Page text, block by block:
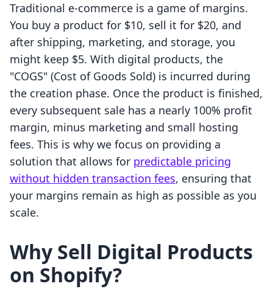
Traditional e-commerce is a game of margins.
You buy a product for $10, sell it for $20, and
after shipping, marketing, and storage, you
might keep $5. With digital products, the
"COGS" (Cost of Goods Sold) is incurred during
the creation phase. Once the product is finished,
every subsequent sale has a nearly 100% profit
margin, minus marketing and small hosting
fees. This is why we focus on providing a
solution that allows for predictable pricing
without hidden transaction fees, ensuring that
your margins remain as high as possible as you
scale.
Why Sell Digital Products
on Shopify?